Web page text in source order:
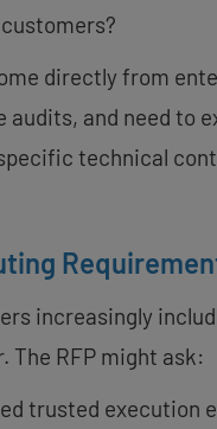
directly from
and need to
technical
increasingly
RFP might ask:
trusted execution